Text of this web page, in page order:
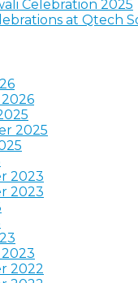
Celebration 2025
at Qtech
2025
2023
2023
2022